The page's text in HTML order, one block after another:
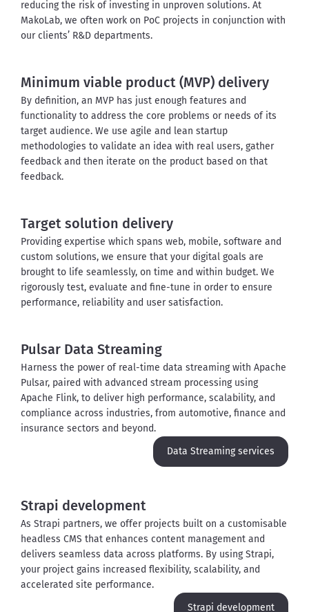
reducing the risk of investing in unproven solutions. At
MakoLab, we often work on PoC projects in conjunction with
our clients’ R&D departments.
Minimum viable product (MVP) delivery
By definition, an MVP has just enough features and
functionality to address the core problems or needs of its
target audience. We use agile and lean startup
methodologies to validate an idea with real users, gather
feedback and then iterate on the product based on that
feedback.
Target solution delivery
Providing expertise which spans web, mobile, software and
custom solutions, we ensure that your digital goals are
brought to life seamlessly, on time and within budget. We
rigorously test, evaluate and fine-tune in order to ensure
performance, reliability and user satisfaction.
Pulsar Data Streaming
Harness the power of real-time data streaming with Apache
Pulsar, paired with advanced stream processing using
Apache Flink, to deliver high performance, scalability, and
compliance across industries, from automotive, finance and
insurance sectors and beyond.
Data Streaming services
Strapi development
As Strapi partners, we offer projects built on a customisable
headless CMS that enhances content management and
delivers seamless data across platforms. By using Strapi,
your project gains increased flexibility, scalability, and
accelerated site performance.
Strapi development